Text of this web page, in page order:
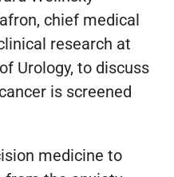
chief medical
research at
Urology, to discuss
is screened
medicine to